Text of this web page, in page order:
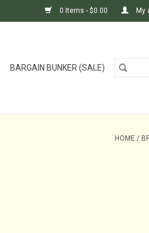
0 Items - $0.00 My
BARGAIN BUNKER (SALE)
HOME /